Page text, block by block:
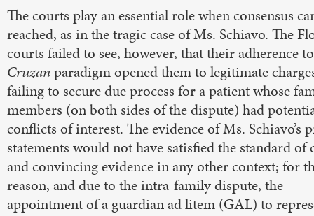
The courts play an essential role when consensus
reached, as in the tragic case of Ms. Schiavo. The
courts failed to see, however, that their adherence
Cruzan paradigm opened them to legitimate
failing to secure due process for a patient whose
members (on both sides of the dispute) had
conflicts of interest. The evidence of Ms. Schiavo’s
statements would not have satisfied the standard of
and convincing evidence in any other context; for
reason, and due to the intra-family dispute, the
appointment of a guardian ad litem (GAL) to